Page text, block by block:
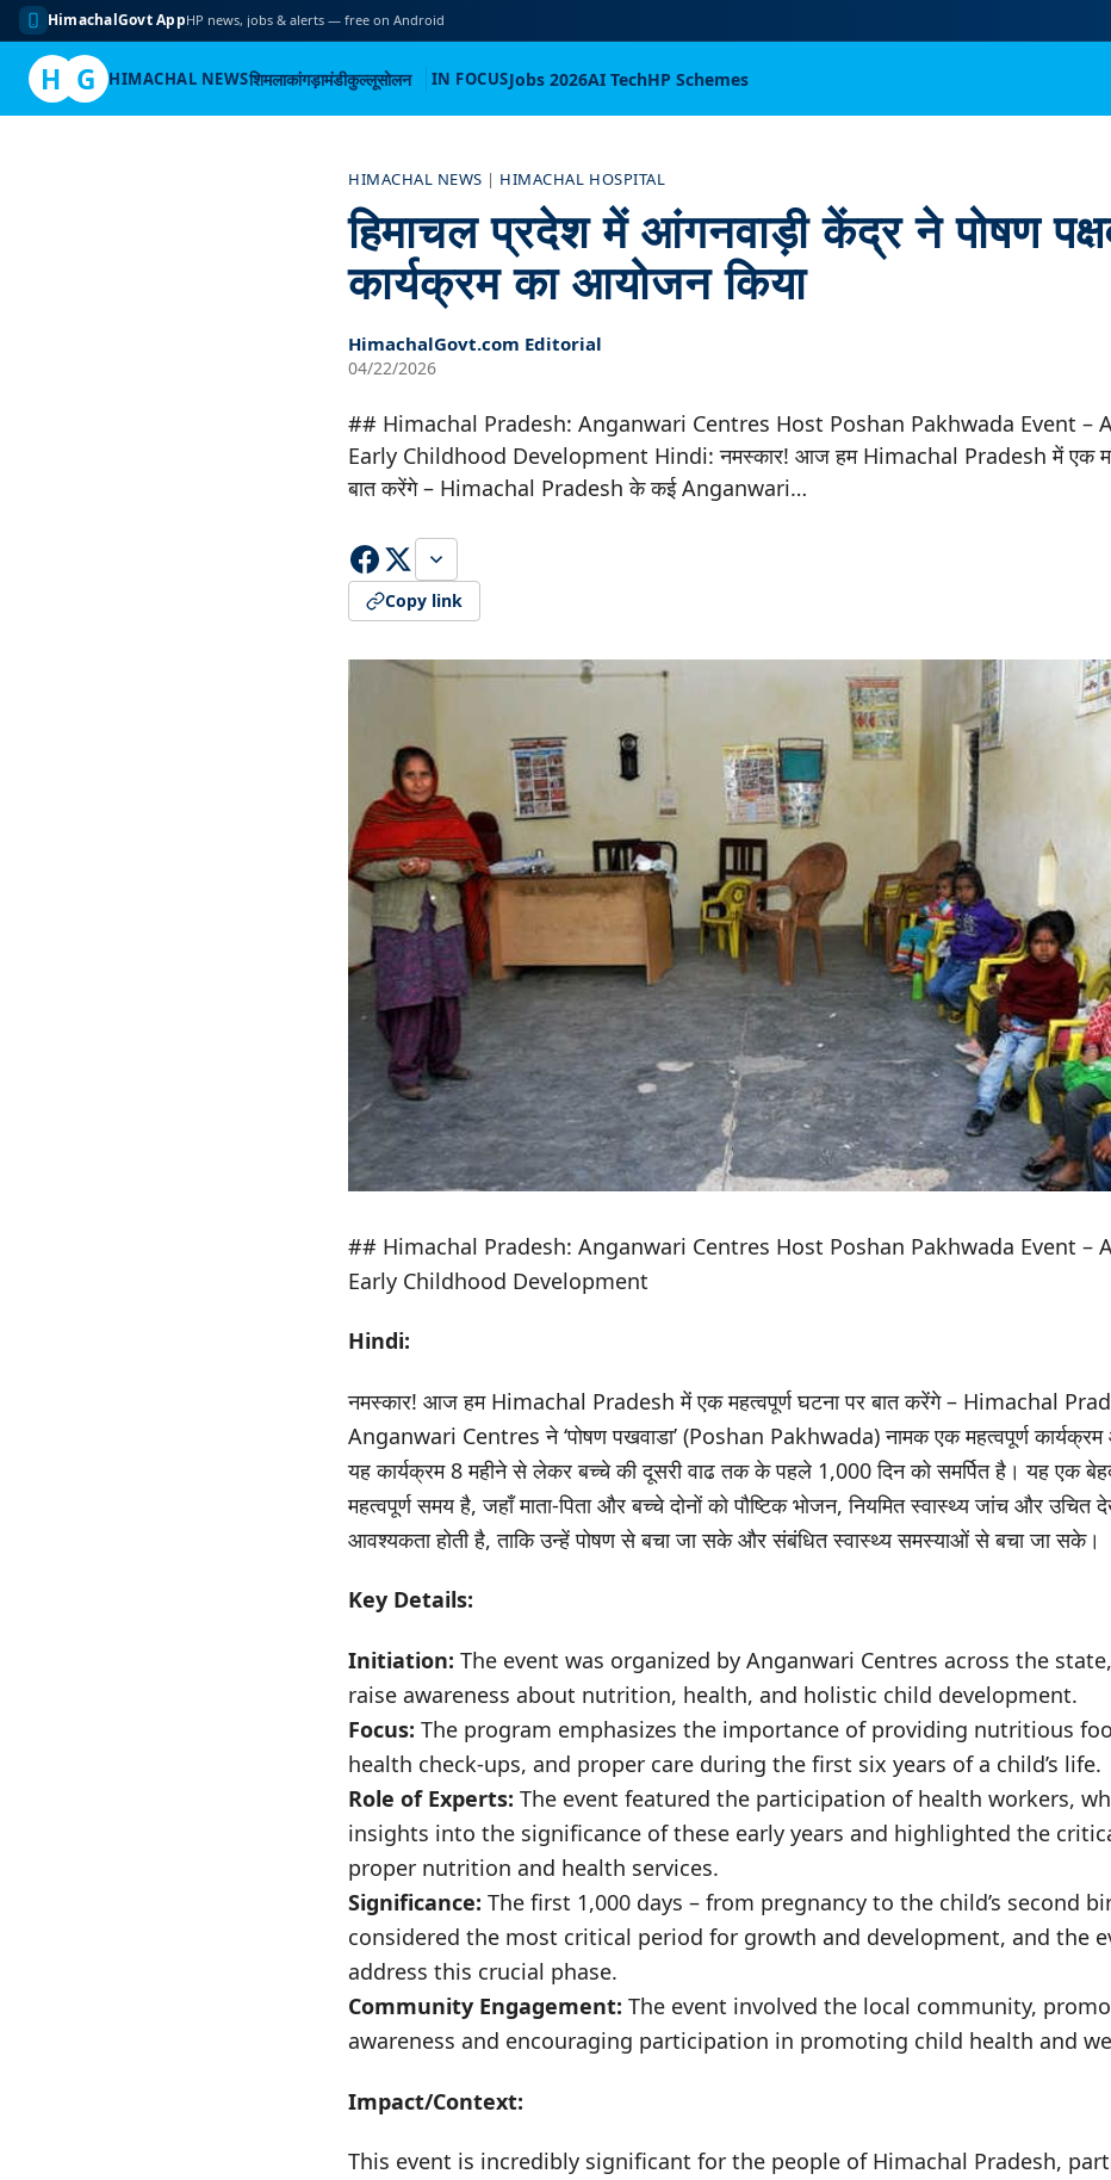
HimachalGovt AppHP news, jobs & alerts — free on Android
H G HIMACHAL NEWSशिमलाकांगड़ामंडीकुल्लूसोलन IN FOCUSJobs 2026AI TechHP Schemes
HIMACHAL NEWS | HIMACHAL HOSPITAL
हिमाचल प्रदेश में आंगनवाड़ी केंद्र ने पोषण
कार्यक्रम का आयोजन किया
HimachalGovt.com Editorial
04/22/2026
## Himachal Pradesh: Anganwari Centres Host Poshan Pakhwada Event –
Early Childhood Development Hindi: नमस्कार! आज हम Himachal Pradesh में एक
बात करेंगे – Himachal Pradesh के कई Anganwari…
Copy link
## Himachal Pradesh: Anganwari Centres Host Poshan Pakhwada Event –
Early Childhood Development
Hindi:
नमस्कार! आज हम Himachal Pradesh में एक महत्वपूर्ण घटना पर बात करेंगे – Himachal
Anganwari Centres ने ‘पोषण पखवाडा’ (Poshan Pakhwada) नामक एक महत्वपूर्ण कार्यक्रम
यह कार्यक्रम 8 महीने से लेकर बच्चे की दूसरी वाढ तक के पहले 1,000 दिन को समर्पित है। यह एक
महत्वपूर्ण समय है, जहाँ माता-पिता और बच्चे दोनों को पौष्टिक भोजन, नियमित स्वास्थ्य जांच और उचित
आवश्यकता होती है, ताकि उन्हें पोषण से बचा जा सके और संबंधित स्वास्थ्य समस्याओं से बचा जा सके।
Key Details:
Initiation: The event was organized by Anganwari Centres across the
raise awareness about nutrition, health, and holistic child development.
Focus: The program emphasizes the importance of providing nutritious
health check-ups, and proper care during the first six years of a child’s life.
Role of Experts: The event featured the participation of health workers,
insights into the significance of these early years and highlighted the
proper nutrition and health services.
Significance: The first 1,000 days – from pregnancy to the child’s second
considered the most critical period for growth and development, and the
address this crucial phase.
Community Engagement: The event involved the local community,
awareness and encouraging participation in promoting child health and
Impact/Context:
This event is incredibly significant for the people of Himachal Pradesh,